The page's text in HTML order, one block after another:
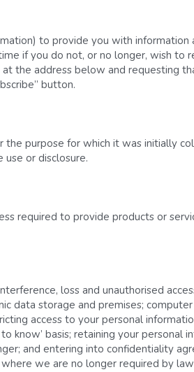
to provide you with information
if you do not, or no longer, wish to
the address below and requesting
button.
purpose for which it was initially
or disclosure.
required to provide products or
loss and unauthorised
data storage and premises;
access to your personal
know’ basis; retaining your personal
and entering into confidentiality
we are no longer required by